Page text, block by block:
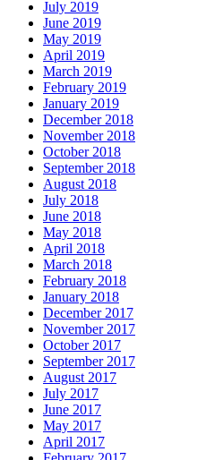
July 2019
June 2019
May 2019
April 2019
March 2019
February 2019
January 2019
December 2018
November 2018
October 2018
September 2018
August 2018
July 2018
June 2018
May 2018
April 2018
March 2018
February 2018
January 2018
December 2017
November 2017
October 2017
September 2017
August 2017
July 2017
June 2017
May 2017
April 2017